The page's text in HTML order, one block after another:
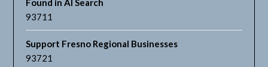
Found in AI Search
93711
Support Fresno Regional Businesses
93721